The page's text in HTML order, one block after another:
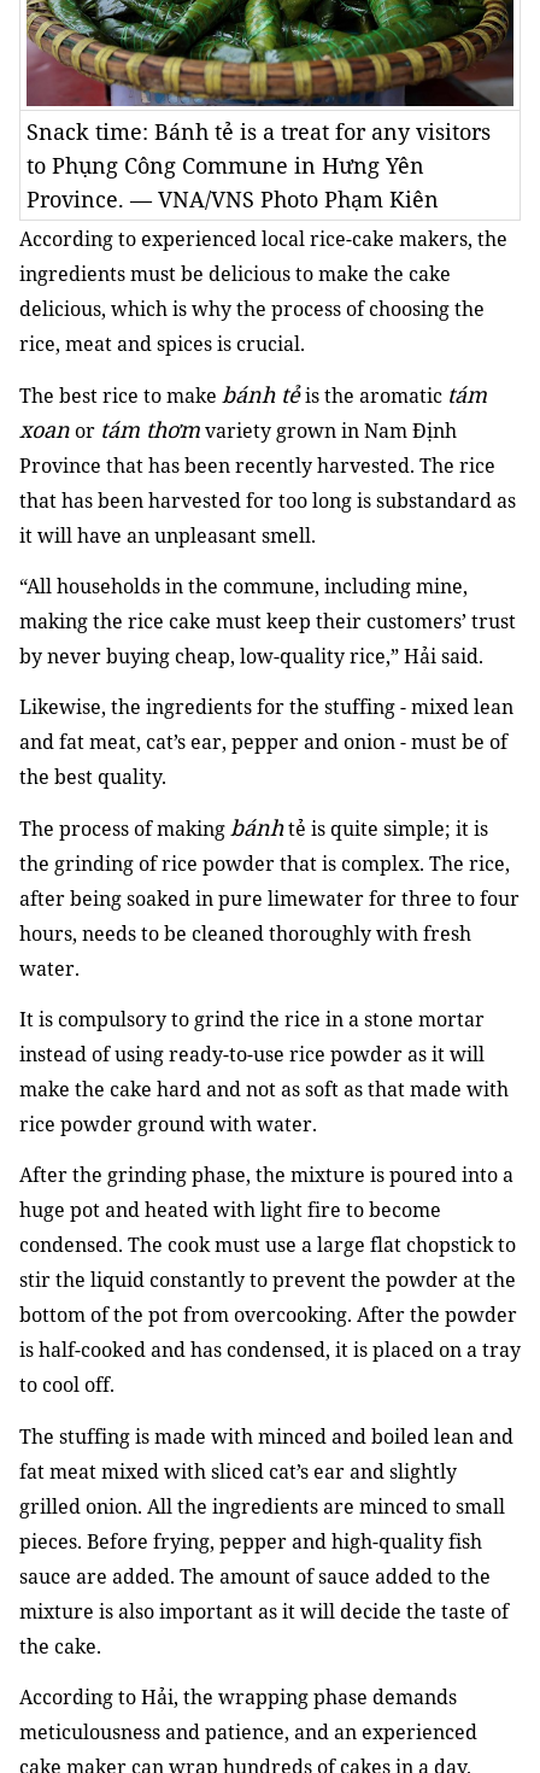
Snack time: Bánh tẻ is a treat for any visitors
to Phụng Công Commune in Hưng Yên
Province. — VNA/VNS Photo Phạm Kiên
According to experienced local rice-cake makers, the
ingredients must be delicious to make the cake
delicious, which is why the process of choosing the
rice, meat and spices is crucial.
The best rice to make bánh tẻis the aromatic tám
xoanor tám thơmvariety grown in Nam Định
Province that has been recently harvested. The rice
that has been harvested for too long is substandard as
it will have an unpleasant smell.
“All households in the commune, including mine,
making the rice cake must keep their customers’ trust
by never buying cheap, low-quality rice,” Hải said.
Likewise, the ingredients for the stuffing - mixed lean
and fat meat, cat’s ear, pepper and onion - must be of
the best quality.
The process of making bánhtẻ is quite simple; it is
the grinding of rice powder that is complex. The rice,
after being soaked in pure limewater for three to four
hours, needs to be cleaned thoroughly with fresh
water.
It is compulsory to grind the rice in a stone mortar
instead of using ready-to-use rice powder as it will
make the cake hard and not as soft as that made with
rice powder ground with water.
After the grinding phase, the mixture is poured into a
huge pot and heated with light fire to become
condensed. The cook must use a large flat chopstick to
stir the liquid constantly to prevent the powder at the
bottom of the pot from overcooking. After the powder
is half-cooked and has condensed, it is placed on a tray
to cool off.
The stuffing is made with minced and boiled lean and
fat meat mixed with sliced cat’s ear and slightly
grilled onion. All the ingredients are minced to small
pieces. Before frying, pepper and high-quality fish
sauce are added. The amount of sauce added to the
mixture is also important as it will decide the taste of
the cake.
According to Hải, the wrapping phase demands
meticulousness and patience, and an experienced
cake maker can wrap hundreds of cakes in a day.